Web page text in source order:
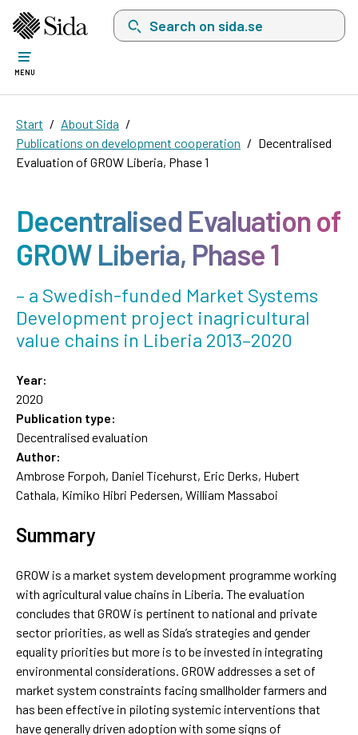
Search on sida.se, a list with search
MENU
Start
About Sida
Publications on development cooperation
Decentralised
Evaluation of GROW Liberia, Phase 1
Decentralised Evaluation of
GROW Liberia, Phase 1
– a Swedish-funded Market Systems
Development project inagricultural
value chains in Liberia 2013–2020
Year:
2020
Publication type:
Decentralised evaluation
Author:
Ambrose Forpoh, Daniel Ticehurst, Eric Derks, Hubert
Cathala, Kimiko Hibri Pedersen, William Massaboi
Summary
GROW is a market system development programme working
with agricultural value chains in Liberia. The evaluation
concludes that GROW is pertinent to national and private
sector priorities, as well as Sida’s strategies and gender
equality priorities but more is to be invested in integrating
environmental considerations. GROW addresses a set of
market system constraints facing smallholder farmers and
has been effective in piloting systemic interventions that
have generally driven adoption with some signs of